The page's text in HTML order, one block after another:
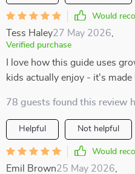
Would
Tess Haley27 May 2026
Verified purchase
I love how this guide uses
kids actually enjoy - it's made
78 guests found this review
Helpful Not helpful
Would
Emil Brown25 May 2026